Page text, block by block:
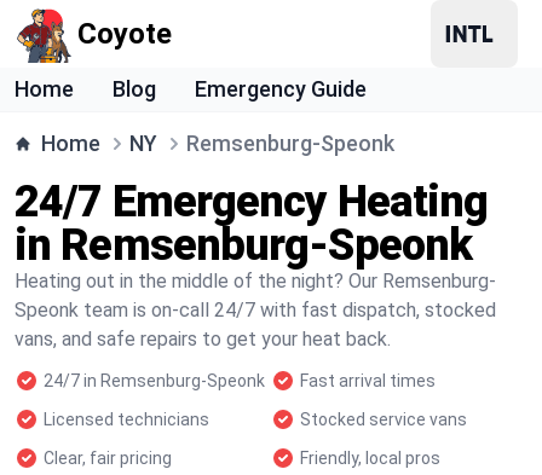
Coyote
Home Blog Emergency Guide
Home NY Remsenburg-Speonk
24/7 Emergency Heating
in Remsenburg-Speonk
Heating out in the middle of the night? Our Remsenburg-
Speonk team is on-call 24/7 with fast dispatch, stocked
vans, and safe repairs to get your heat back.
24/7 in Remsenburg-Speonk
Fast arrival times
Licensed technicians
Stocked service vans
Clear, fair pricing
Friendly, local pros